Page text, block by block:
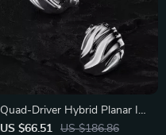
Quad-Driver Hybrid Planar In-
Ear Headphones
US $66.51 US $186.86